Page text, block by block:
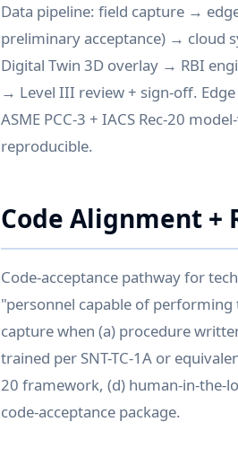
Data pipeline: field capture →
preliminary acceptance) → cloud
Digital Twin 3D overlay → RBI
→ Level III review + sign-off.
ASME PCC-3 + IACS Rec-20
reproducible.
Code Alignment +
Code-acceptance pathway for
"personnel capable of
capture when (a) procedure
trained per SNT-TC-1A or
20 framework, (d) human-in-the-
code-acceptance package.